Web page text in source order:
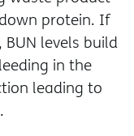
protein. If
levels build
in the
leading to